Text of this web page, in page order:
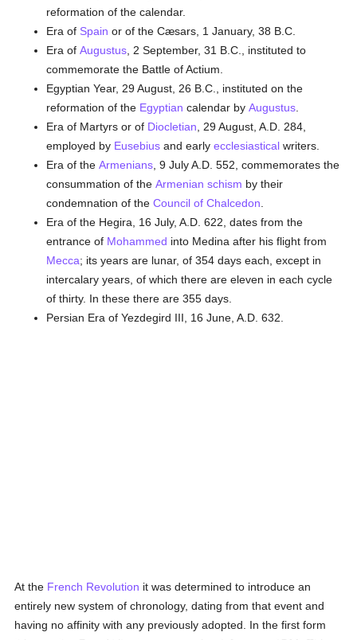
reformation of the calendar.
Era of Spain or of the Cæsars, 1 January, 38 B.C.
Era ofAugustus , 2 September, 31 B.C., instituted to
commemorate the Battle of Actium.
Egyptian Year, 29 August, 26 B.C., instituted on the
reformation of the Egyptian calendar byAugustus
Era of Martyrs or of Diocletian , 29 August, A.D. 284,
employed by Eusebius and earlyecclesiastical writers.
Era of theArmenians , 9 July A.D. 552, commemorates the
consummation of theArmenian schism by their
condemnation of theCouncil of Chalcedon
Era of the Hegira, 16 July, A.D. 622, dates from the
entrance of Mohammed into Medina after his flight from
Mecca; its years are lunar, of 354 days each, except in
intercalary years, of which there are eleven in each cycle
of thirty. In these there are 355 days.
Persian Era of Yezdegird III, 16 June, A.D. 632.
At the French Revolution it was determined to introduce an
entirely new system of chronology, dating from that event and
having no affinity with any previously adopted. In the first form